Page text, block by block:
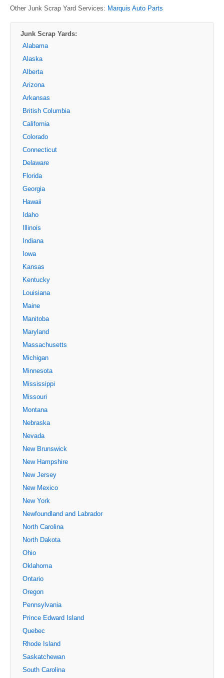
Other Junk Scrap Yard Services: Marquis Auto Parts
Junk Scrap Yards:
Alabama
Alaska
Alberta
Arizona
Arkansas
British Columbia
California
Colorado
Connecticut
Delaware
Florida
Georgia
Hawaii
Idaho
Illinois
Indiana
Iowa
Kansas
Kentucky
Louisiana
Maine
Manitoba
Maryland
Massachusetts
Michigan
Minnesota
Mississippi
Missouri
Montana
Nebraska
Nevada
New Brunswick
New Hampshire
New Jersey
New Mexico
New York
Newfoundland and Labrador
North Carolina
North Dakota
Ohio
Oklahoma
Ontario
Oregon
Pennsylvania
Prince Edward Island
Quebec
Rhode Island
Saskatchewan
South Carolina